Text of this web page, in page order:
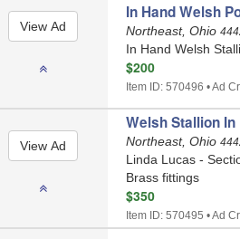
In Hand Welsh
Northeast, Ohio
In Hand Welsh
$200
Item ID: 570496 • Ad
Welsh Stallion
Northeast, Ohio
Linda Lucas -
Brass fittings
$350
Item ID: 570495 • Ad